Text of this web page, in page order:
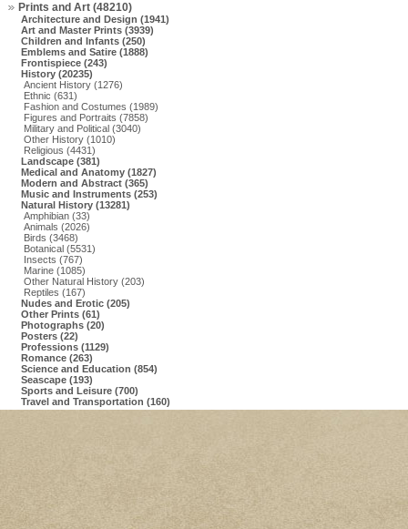
Prints and Art (48210)
Architecture and Design (1941)
Art and Master Prints (3939)
Children and Infants (250)
Emblems and Satire (1888)
Frontispiece (243)
History (20235)
Ancient History (1276)
Ethnic (631)
Fashion and Costumes (1989)
Figures and Portraits (7858)
Military and Political (3040)
Other History (1010)
Religious (4431)
Landscape (381)
Medical and Anatomy (1827)
Modern and Abstract (365)
Music and Instruments (253)
Natural History (13281)
Amphibian (33)
Animals (2026)
Birds (3468)
Botanical (5531)
Insects (767)
Marine (1085)
Other Natural History (203)
Reptiles (167)
Nudes and Erotic (205)
Other Prints (61)
Photographs (20)
Posters (22)
Professions (1129)
Romance (263)
Science and Education (854)
Seascape (193)
Sports and Leisure (700)
Travel and Transportation (160)